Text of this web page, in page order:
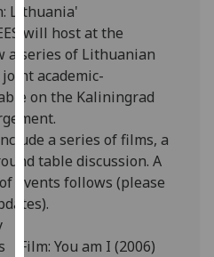
recorded
I do not
want
analytics
data
Personalised
advertising
get
Lithuania'
will host at the
a series of Lithuanian
academic-
on the Kaliningrad
a series of films, a
table discussion. A
events follows (please
Film: You am I (2006)